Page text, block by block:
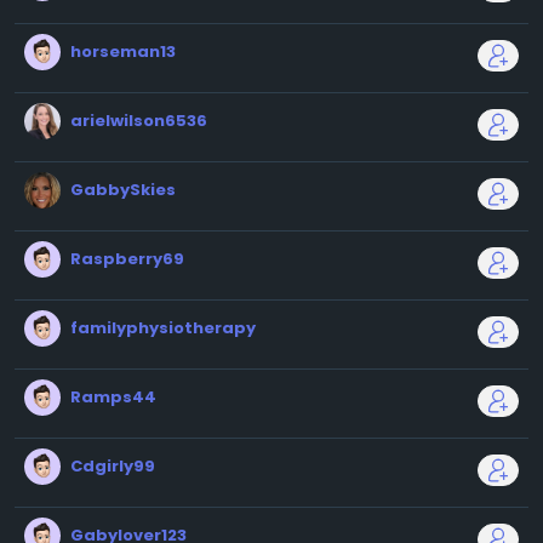
horseman13
arielwilson6536
GabbySkies
Raspberry69
familyphysiotherapy
Ramps44
Cdgirly99
Gabylover123